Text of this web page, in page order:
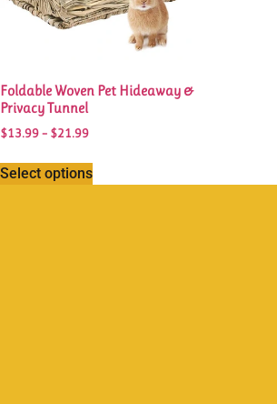
Foldable Woven Pet Hideaway &
Privacy Tunnel
$13.99– $21.99
Select options